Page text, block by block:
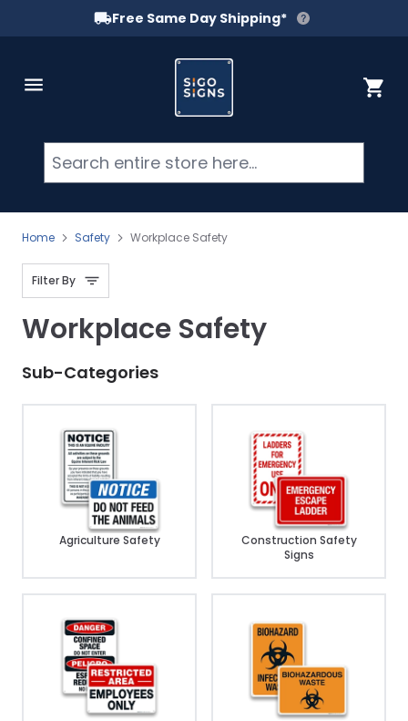
Free Same Day Shipping*
Cart
Home Safety Workplace Safety
Filter By
Workplace Safety
Sub-Categories
Agriculture Safety
Construction Safety
Signs